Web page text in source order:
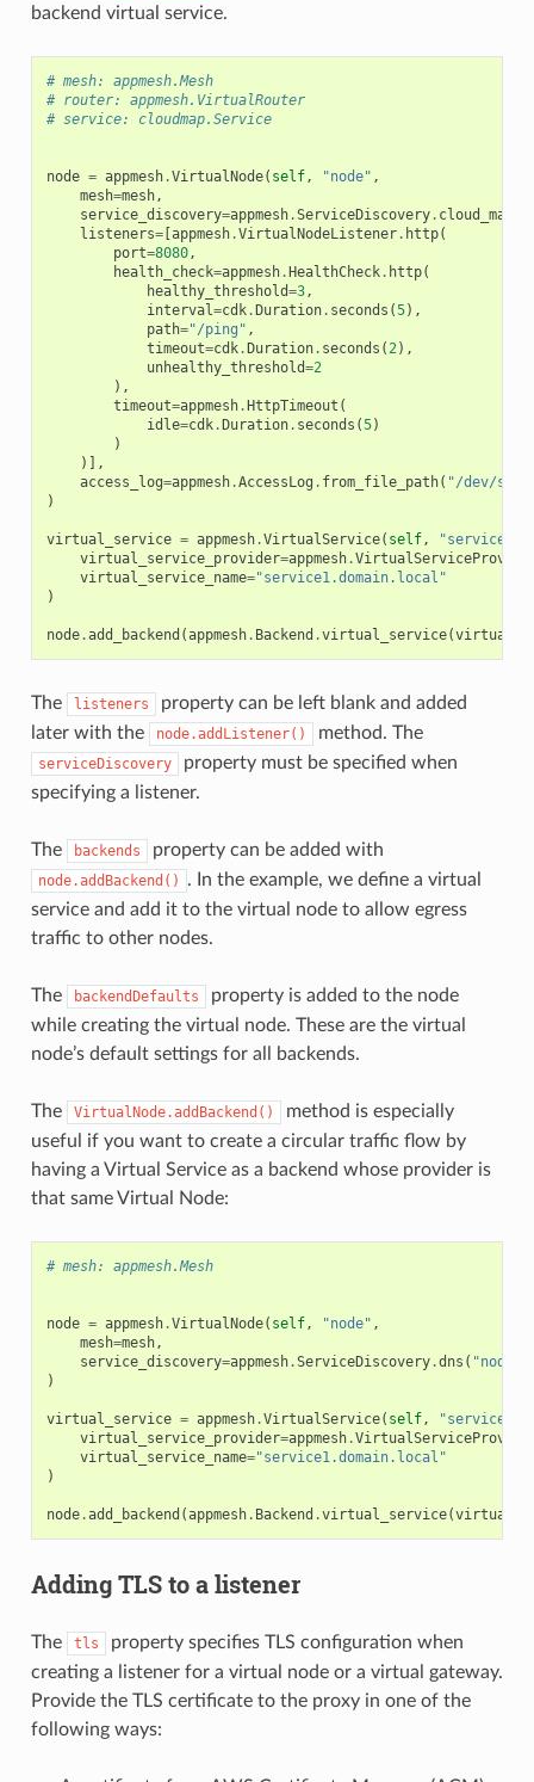
backend virtual service.
# mesh: appmesh.Mesh
# router: appmesh.VirtualRouter
# service: cloudmap.Service
node = appmesh.VirtualNode( self, "node" ,
mesh=mesh,
service_discovery=appmesh.ServiceDiscovery. cloud_map
listeners=[appmesh.VirtualNodeListener. http(
port=8080,
health_check=appmesh.HealthCheck. http(
healthy_threshold=3,
interval =cdk.Duration. seconds (5),
path="/ping" ,
timeout=cdk.Duration. seconds ( 2 ),
unhealthy_threshold=2
),
timeout=appmesh.HttpTimeout (
idle=cdk.Duration. seconds (5)
)
)],
access_log=appmesh.AccessLog . from_file_path( "/dev/
)
virtual_service = appmesh.VirtualService( self, "service-1"
virtual_service_provider=appmesh.
virtual_service_name="service1.domain.local"
)
node.add_backend (appmesh. Backend .virtual_service(
The listeners
property can be left blank and added
later with the
node.addListener() method. The
serviceDiscovery
property must be specified when
specifying a listener.
The backends property can be added with
node.addBackend()
. In the example, we define a virtual
service and add it to the virtual node to allow egress
traffic to other nodes.
The backendDefaults
property is added to the node
while creating the virtual node. These are the virtual
node’s default settings for all backends.
The VirtualNode.addBackend()
method is especially
useful if you want to create a circular traffic flow by
having a Virtual Service as a backend whose provider is
that same Virtual Node:
# mesh: appmesh.Mesh
node = appmesh.VirtualNode( self, "node" ,
mesh=mesh,
service_discovery=appmesh.ServiceDiscovery.dns ( "node"
)
virtual_service = appmesh.VirtualService( self, "service-1"
virtual_service_provider=appmesh.
virtual_service_name="service1.domain.local"
)
node.add_backend (appmesh. Backend .virtual_service(
Adding TLS to a listener
The tls
property specifies TLS configuration when
creating a listener for a virtual node or a virtual gateway.
Provide the TLS certificate to the proxy in one of the
following ways: